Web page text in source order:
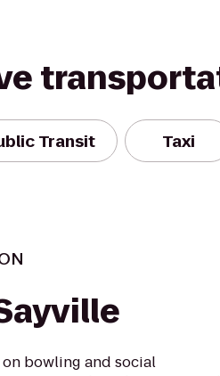
Transit Taxi
bowling and social